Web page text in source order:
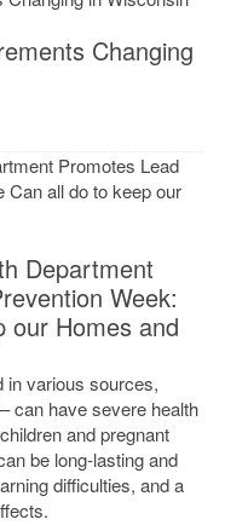
Changing
Department
Week:
our Homes and
in various sources,
can have severe health
and pregnant
be long-lasting and
difficulties, and a